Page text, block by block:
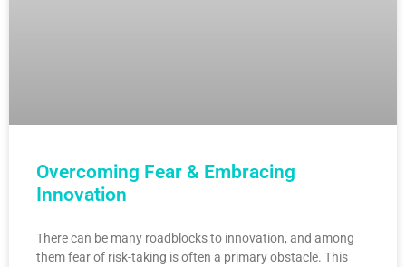
Overcoming Fear & Embracing
Innovation
There can be many roadblocks to innovation, and among
them fear of risk-taking is often a primary obstacle. This